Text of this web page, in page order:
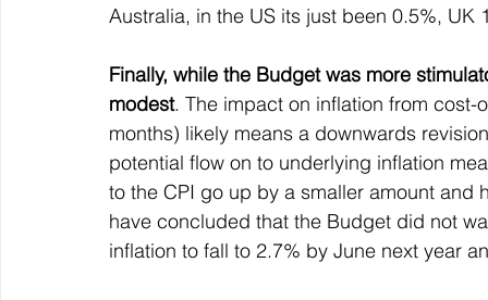
Australia, in the US its just been 0.5%, UK
Finally, while the Budget was more
modest. The impact on inflation from
months) likely means a downwards
potential flow on to underlying inflation
to the CPI go up by a smaller amount
have concluded that the Budget did not
inflation to fall to 2.7% by June next year